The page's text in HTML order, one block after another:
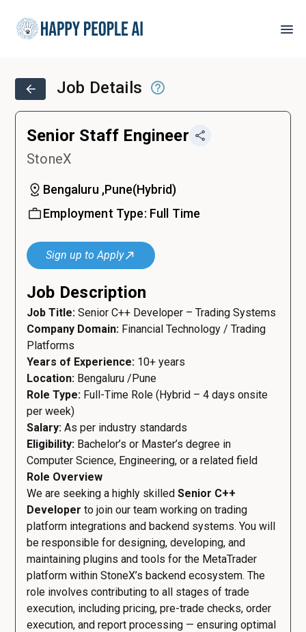
Job Details
Senior Staff Engineer
StoneX
Bengaluru ,Pune(Hybrid)
Employment Type: Full Time
Sign up to Apply
Job Description
Job Title: Senior C++ Developer – Trading Systems
Company Domain: Financial Technology / Trading
Platforms
Years of Experience: 10+ years
Location: Bengaluru /Pune
Role Type: Full-Time Role (Hybrid – 4 days onsite
per week)
Salary: As per industry standards
Eligibility: Bachelor’s or Master’s degree in
Computer Science, Engineering, or a related field
Role Overview
We are seeking a highly skilled Senior C++
Developer to join our team working on trading
platform integrations and backend systems. You will
be responsible for designing, developing, and
maintaining plugins and tools for the MetaTrader
platform within StoneX’s backend ecosystem. The
role involves contributing to all stages of trade
execution, including pricing, pre-trade checks, order
execution, and report processing — ensuring optimal